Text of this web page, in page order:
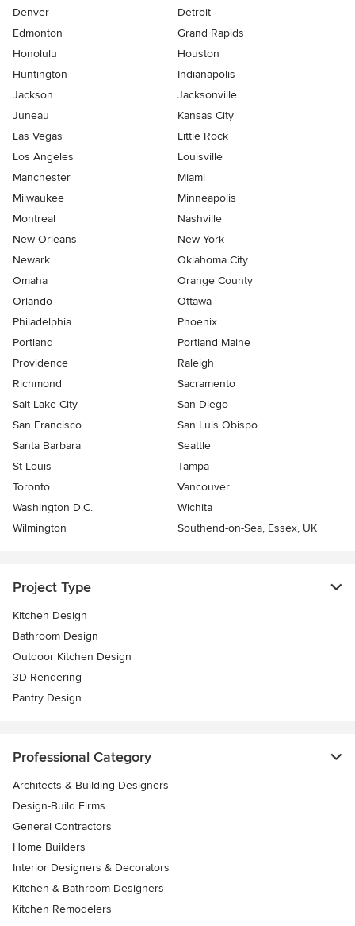
Denver
Detroit
Edmonton
Grand Rapids
Honolulu
Houston
Huntington
Indianapolis
Jackson
Jacksonville
Juneau
Kansas City
Las Vegas
Little Rock
Los Angeles
Louisville
Manchester
Miami
Milwaukee
Minneapolis
Montreal
Nashville
New Orleans
New York
Newark
Oklahoma City
Omaha
Orange County
Orlando
Ottawa
Philadelphia
Phoenix
Portland
Portland Maine
Providence
Raleigh
Richmond
Sacramento
Salt Lake City
San Diego
San Francisco
San Luis Obispo
Santa Barbara
Seattle
St Louis
Tampa
Toronto
Vancouver
Washington D.C.
Wichita
Wilmington
Southend-on-Sea, Essex, UK
Project Type
Kitchen Design
Bathroom Design
Outdoor Kitchen Design
3D Rendering
Pantry Design
Professional Category
Architects & Building Designers
Design-Build Firms
General Contractors
Home Builders
Interior Designers & Decorators
Kitchen & Bathroom Designers
Kitchen Remodelers